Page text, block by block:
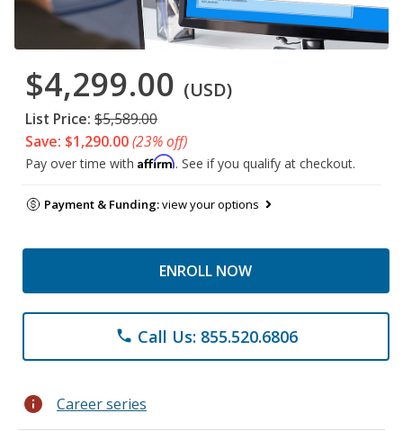
$4,299.00 (USD)
List Price: $5,589.00
Save: $1,290.00(23% off)
Pay over time with Affirm. See if you qualify at checkout.
Payment & Funding:view your options
ENROLL NOW
phone Call Us: 855.520.6806
info Career series